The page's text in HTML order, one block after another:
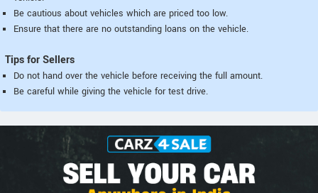
Be cautious about vehicles which are priced too low.
Ensure that there are no outstanding loans on the vehicle.
Tips for Sellers
Do not hand over the vehicle before receiving the full amount.
Be careful while giving the vehicle for test drive.